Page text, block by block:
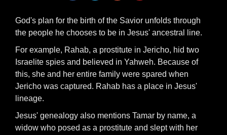
God's plan for the birth of the Savior unfolds through
the people he chooses to be in Jesus' ancestral line.
For example, Rahab, a prostitute in Jericho, hid two
Israelite spies and believed in Yahweh. Because of
this, she and her entire family were spared when
Jericho was captured. Rahab has a place in Jesus'
lineage.
Jesus' genealogy also mentions Tamar by name, a
widow who posed as a prostitute and slept with her